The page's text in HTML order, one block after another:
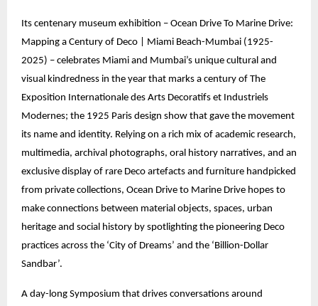
Its centenary museum exhibition – Ocean Drive To Marine Drive:
Mapping a Century of Deco | Miami Beach-Mumbai (1925-
2025) – celebrates Miami and Mumbai’s unique cultural and
visual kindredness in the year that marks a century of The
Exposition Internationale des Arts Decoratifs et Industriels
Modernes; the 1925 Paris design show that gave the movement
its name and identity. Relying on a rich mix of academic research,
multimedia, archival photographs, oral history narratives, and an
exclusive display of rare Deco artefacts and furniture handpicked
from private collections, Ocean Drive to Marine Drive hopes to
make connections between material objects, spaces, urban
heritage and social history by spotlighting the pioneering Deco
practices across the ‘City of Dreams’ and the ‘Billion-Dollar
Sandbar’.
A day-long Symposium that drives conversations around